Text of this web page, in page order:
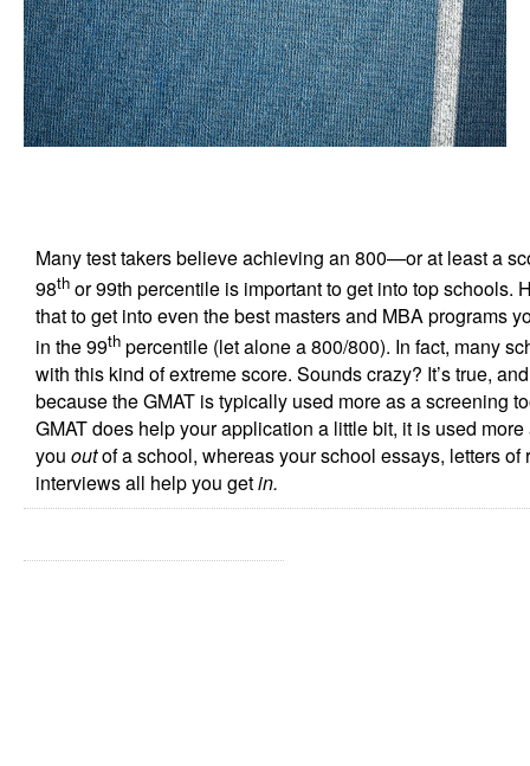
Many test takers believe achieving an 800—or at least a
98th or 99th percentile is important to get into top schools.
that to get into even the best masters and MBA programs
in the 99th percentile (let alone a 800/800). In fact, many
with this kind of extreme score. Sounds crazy? It’s true,
because the GMAT is typically used more as a screening
GMAT does help your application a little bit, it is used
you outof a school, whereas your school essays, letters of
interviews all help you getin.